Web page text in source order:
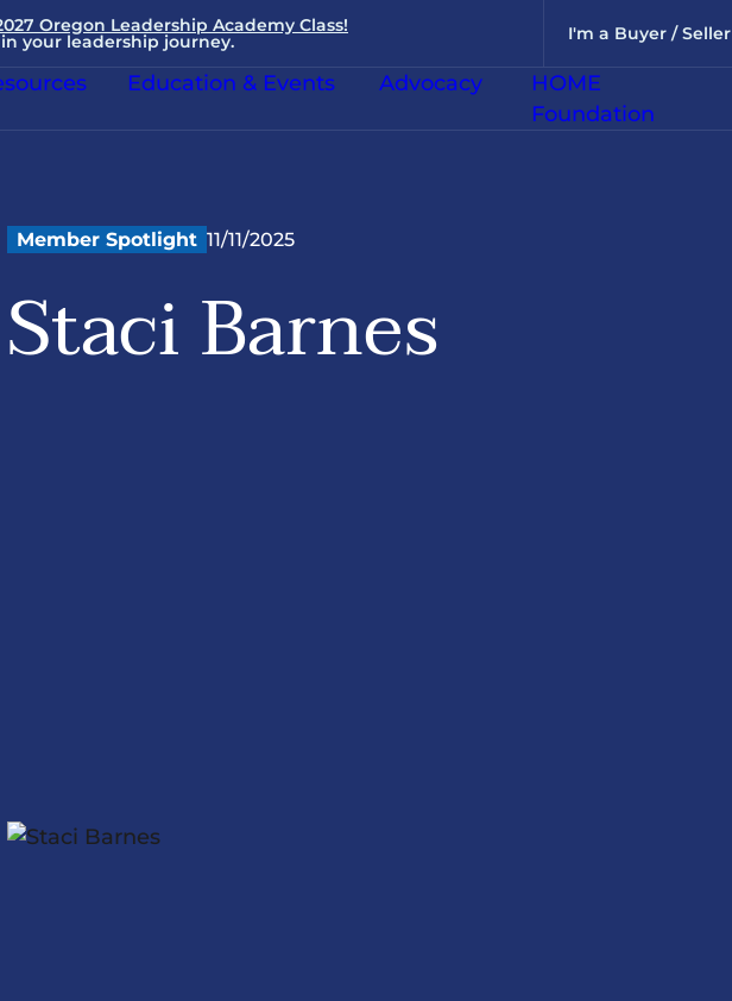
Oregon Leadership Academy Class!
your leadership journey. I'm a Buyer / Seller
Education & Events Advocacy
HOME
Foundation
Member Spotlight 11/11/2025
Staci Barnes